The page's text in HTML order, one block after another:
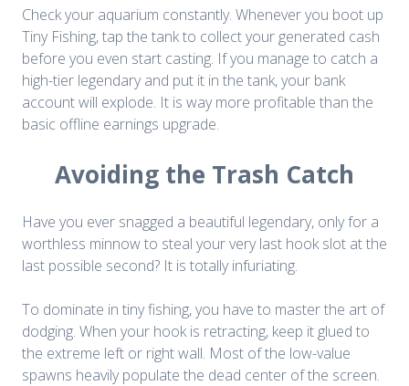
Check your aquarium constantly. Whenever you boot up
Tiny Fishing, tap the tank to collect your generated cash
before you even start casting. If you manage to catch a
high-tier legendary and put it in the tank, your bank
account will explode. It is way more profitable than the
basic offline earnings upgrade.
Avoiding the Trash Catch
Have you ever snagged a beautiful legendary, only for a
worthless minnow to steal your very last hook slot at the
last possible second? It is totally infuriating.
To dominate in tiny fishing, you have to master the art of
dodging. When your hook is retracting, keep it glued to
the extreme left or right wall. Most of the low-value
spawns heavily populate the dead center of the screen.